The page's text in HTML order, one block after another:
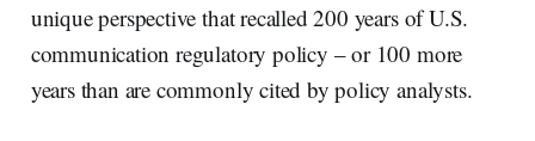
unique perspective that recalled 200 years of U.S.
communication regulatory policy – or 100 more
years than are commonly cited by policy analysts.